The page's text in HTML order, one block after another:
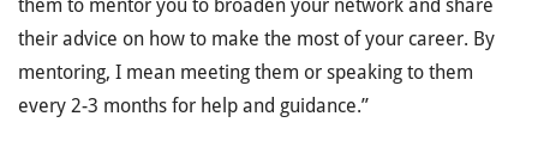
them to mentor you to broaden your network and share
their advice on how to make the most of your career. By
mentoring, I mean meeting them or speaking to them
every 2-3 months for help and guidance.”